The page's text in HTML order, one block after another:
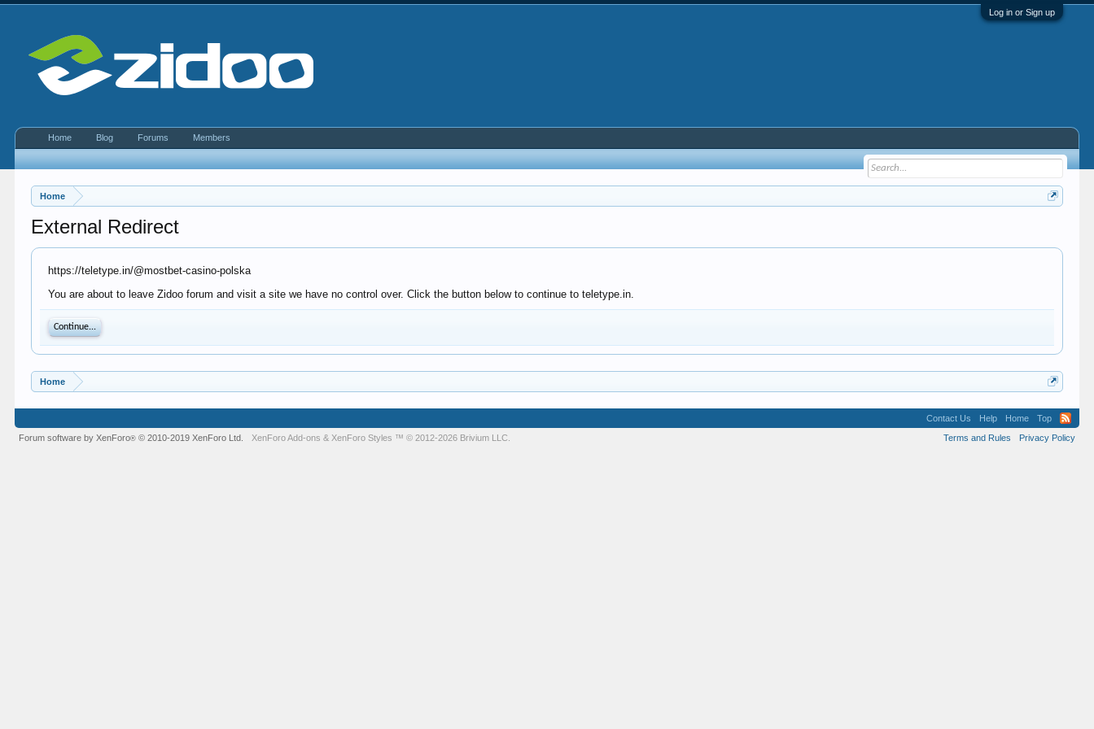
Log in or Sign up
Home
External Redirect
https://teletype.in/@mostbet-casino-polska
You are about to leave Zidoo forum and visit a site we have no control over. Click the button below to continue to teletype.in.
Continue...
Home
Home Blog Forums Members
Contact Us Help Home
Top
Terms and Rules
Privacy Policy
Forum software by XenForo® © 2010-2019 XenForo Ltd. XenForo Add-ons & XenForo Styles ™ © 2012-2026 Brivium LLC.